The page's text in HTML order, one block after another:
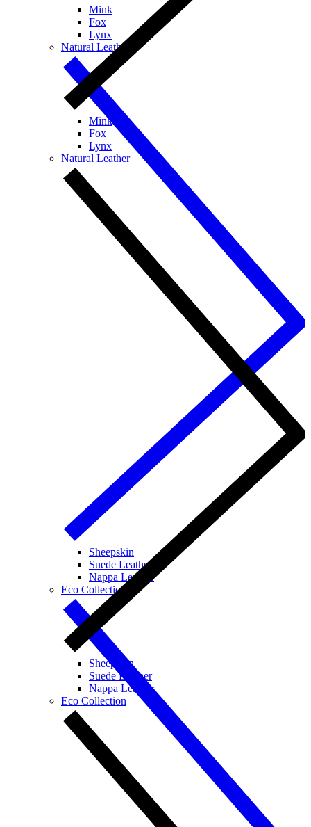
Mink
Fox
Lynx
Natural Leather
Sheepskin
Suede Leather
Nappa Leather
Eco Collection
Mink
Fox
Lynx
Natural Leather
Sheepskin
Suede Leather
Nappa Leather
Eco Collection